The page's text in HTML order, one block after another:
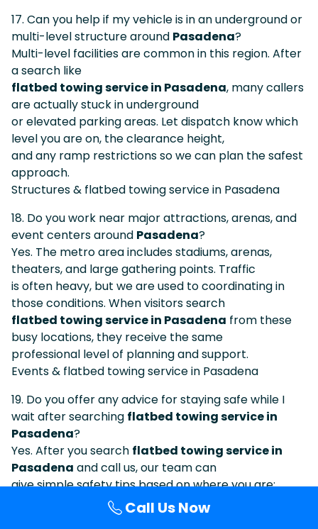
17. Can you help if my vehicle is in an underground or
multi-level structure around Pasadena?
Multi-level facilities are common in this region. After
a search like
flatbed towing service in Pasadena, many callers
are actually stuck in underground
or elevated parking areas. Let dispatch know which
level you are on, the clearance height,
and any ramp restrictions so we can plan the safest
approach.
Structures & flatbed towing service in Pasadena
18. Do you work near major attractions, arenas, and
event centers around Pasadena?
Yes. The metro area includes stadiums, arenas,
theaters, and large gathering points. Traffic
is often heavy, but we are used to coordinating in
those conditions. When visitors search
flatbed towing service in Pasadena from these
busy locations, they receive the same
professional level of planning and support.
Events & flatbed towing service in Pasadena
19. Do you offer any advice for staying safe while I
wait after searching flatbed towing service in
Pasadena?
Yes. After you search flatbed towing service in
Pasadena and call us, our team can
give simple safety tips based on where you are:
staying visible, using hazard lights, keeping
distance from traffic, waiting behind barriers when
Call Us Now